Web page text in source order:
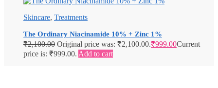
Skincare, Treatments
The Ordinary Niacinamide 10% + Zinc 1%
₹2,100.00 Original price was: ₹2,100.00.₹999.00Current
price is: ₹999.00. Add to cart